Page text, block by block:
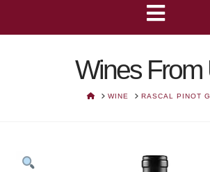
Wines From
HOMEWINE RASCAL PINOT